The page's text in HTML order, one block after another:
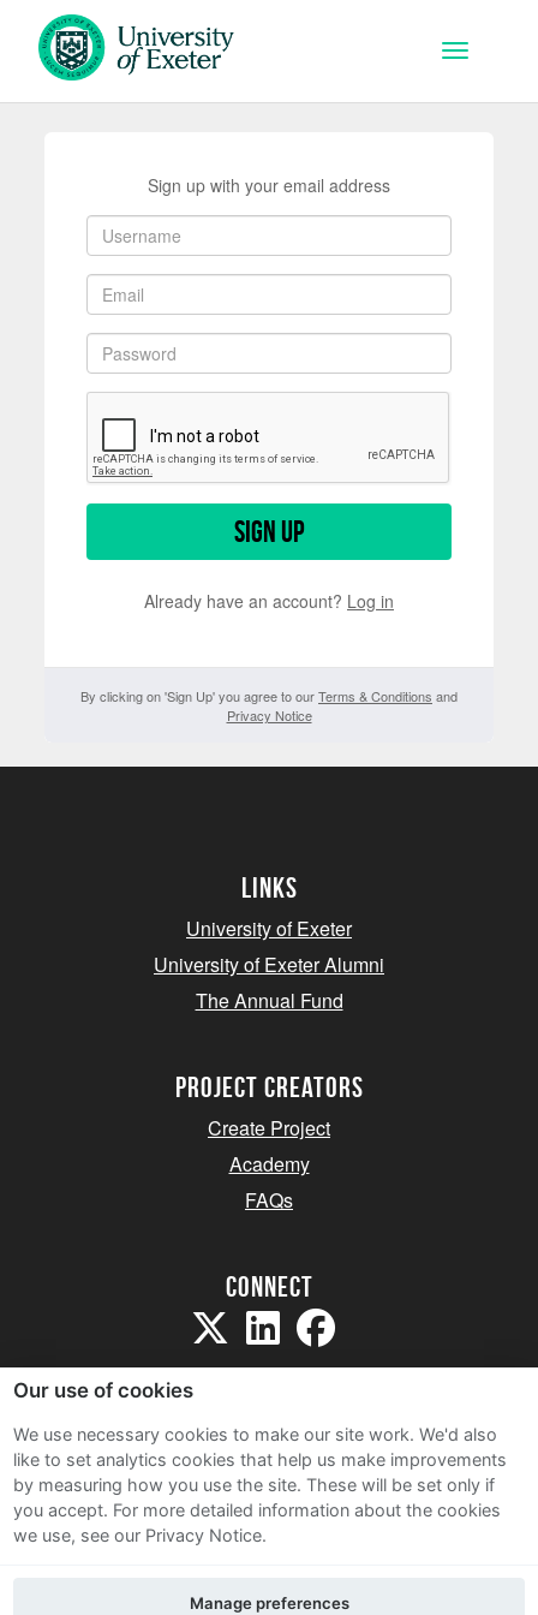
Skip to main content
Toggle
Sign up with your email address
Sign up
Already have an account? Log in
By clicking on 'Sign Up' you agree to ourTerms & Conditions and
Privacy Notice
Links
University of Exeter
University of Exeter Alumni
The Annual Fund
project creators
Create Project
Academy
FAQs
Connect
Sitemap
Terms and Conditions
Privacy Notice
Our use of cookies
We use necessary cookies to make our site work. We'd also
like to set analytics cookies that help us make improvements
by measuring how you use the site. These will be set only if
you accept. For more detailed information about the cookies
we use, see our Privacy Notice.
Manage preferences